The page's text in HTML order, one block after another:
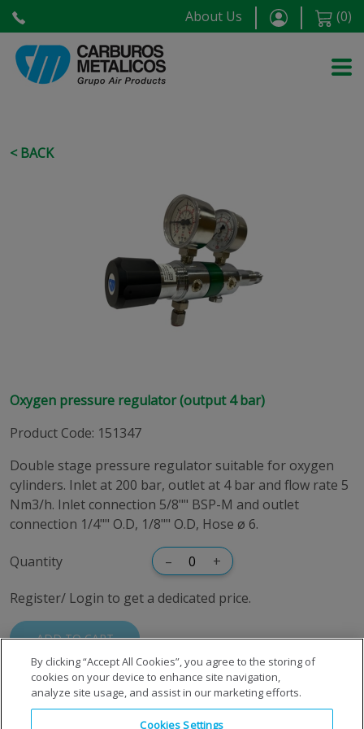
About Us (0)
< BACK
Oxygen pressure regulator (output 4 bar)
Product Code: 151347
Double stage pressure regulator suitable for oxygen
cylinders. Inlet at 200 bar, outlet at 4 bar and flow rate 5
Nm3/h. Inlet connection 5/8"" BSP-M and outlet
connection 1/4"" O.D, 1/8"" O.D, Hose ø 6.
Quantity – +
Register/ Login to get a dedicated price.
ADD TO CART
By clicking “Accept All Cookies”, you agree to the storing of
cookies on your device to enhance site navigation,
analyze site usage, and assist in our marketing efforts.
Cookies Settings